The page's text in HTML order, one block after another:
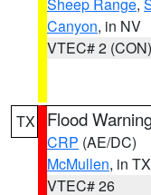
Canyon, in NV
VTEC# 2 (CON)
TX Flood
CRP (AE/DC)
McMullen, in TX
VTEC# 26